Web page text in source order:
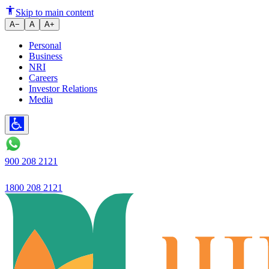
New FD Rates Can Impact
Skip to main content
A− A A+
Personal
Business
NRI
Careers
Investor Relations
Media
900 208 2121
1800 208 2121